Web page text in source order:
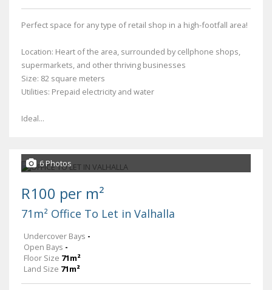
Perfect space for any type of retail shop in a high-footfall area!
Location: Heart of the area, surrounded by cellphone shops,
supermarkets, and other thriving businesses
Size: 82 square meters
Utilities: Prepaid electricity and water
Ideal...
6 Photos
R100 per m²
71m² Office To Let in Valhalla
Undercover Bays -
Open Bays -
Floor Size 71m²
Land Size 71m²